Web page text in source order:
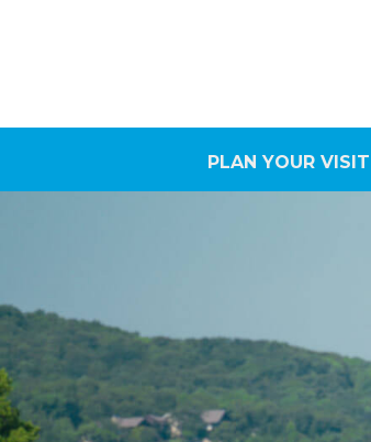
PLAN YOUR VISIT